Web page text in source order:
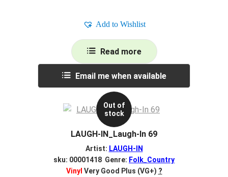
Add to Wishlist
Read more
Email me when available
Out of
stock
LAUGH-IN_Laugh-In 69
Artist: LAUGH-IN
sku: 00001418 Genre: Folk_Country
Vinyl Very Good Plus (VG+) ?